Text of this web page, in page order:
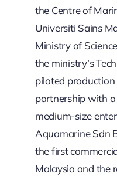
the Centre of
Universiti Sains
Ministry of
the ministry’s
piloted production
partnership with
medium-size
Aquamarine Sdn
the first
Malaysia and the